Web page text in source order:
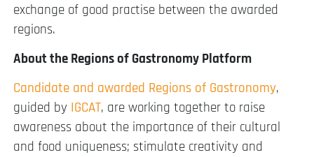
exchange of good practise between the awarded
regions.
About the Regions of Gastronomy Platform
Candidate and awarded Regions of Gastronomy,
guided by IGCAT, are working together to raise
awareness about the importance of their cultural
and food uniqueness; stimulate creativity and